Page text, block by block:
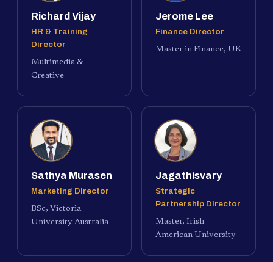
Richard Vijay
HR & Training
Director
Multimedia &
Creative
Jerome Lee
Finance Director
Master in Finance, UK
Sathya Murasen
Marketing Director
BSc, Victoria
University Australia
Jagathisvary
Strategic
Partnership Director
Master, Irish
American University